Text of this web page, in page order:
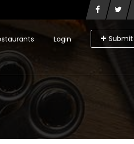
Login Submit